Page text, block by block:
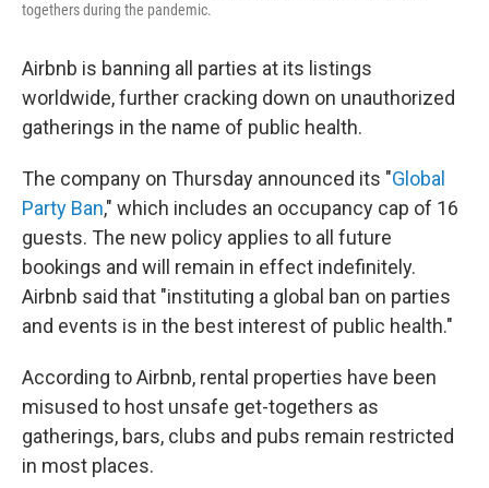
togethers during the pandemic.
Airbnb is banning all parties at its listings
worldwide, further cracking down on unauthorized
gatherings in the name of public health.
The company on Thursday announced its "Global
Party Ban," which includes an occupancy cap of 16
guests. The new policy applies to all future
bookings and will remain in effect indefinitely.
Airbnb said that "instituting a global ban on parties
and events is in the best interest of public health."
According to Airbnb, rental properties have been
misused to host unsafe get-togethers as
gatherings, bars, clubs and pubs remain restricted
in most places.